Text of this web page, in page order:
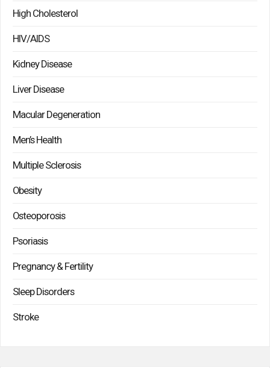
High Cholesterol
HIV/AIDS
Kidney Disease
Liver Disease
Macular Degeneration
Men’s Health
Multiple Sclerosis
Obesity
Osteoporosis
Psoriasis
Pregnancy & Fertility
Sleep Disorders
Stroke